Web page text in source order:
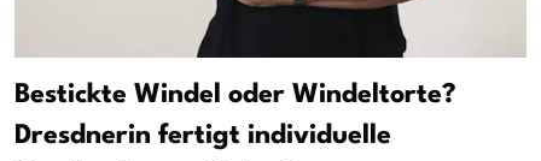
Bestickte Windel oder Windeltorte?
Dresdnerin fertigt individuelle